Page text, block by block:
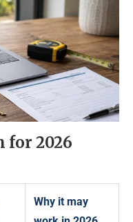
for 2026
Why it may